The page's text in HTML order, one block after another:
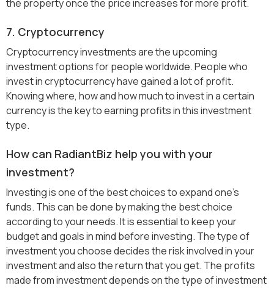
the property once the price increases for more profit.
7. Cryptocurrency
Cryptocurrency investments are the upcoming
investment options for people worldwide. People who
invest in cryptocurrency have gained a lot of profit.
Knowing where, how and how much to invest in a certain
currency is the key to earning profits in this investment
type.
How can RadiantBiz help you with your
investment?
Investing is one of the best choices to expand one’s
funds. This can be done by making the best choice
according to your needs. It is essential to keep your
budget and goals in mind before investing. The type of
investment you choose decides the risk involved in your
investment and also the return that you get. The profits
made from investment depends on the type of investment